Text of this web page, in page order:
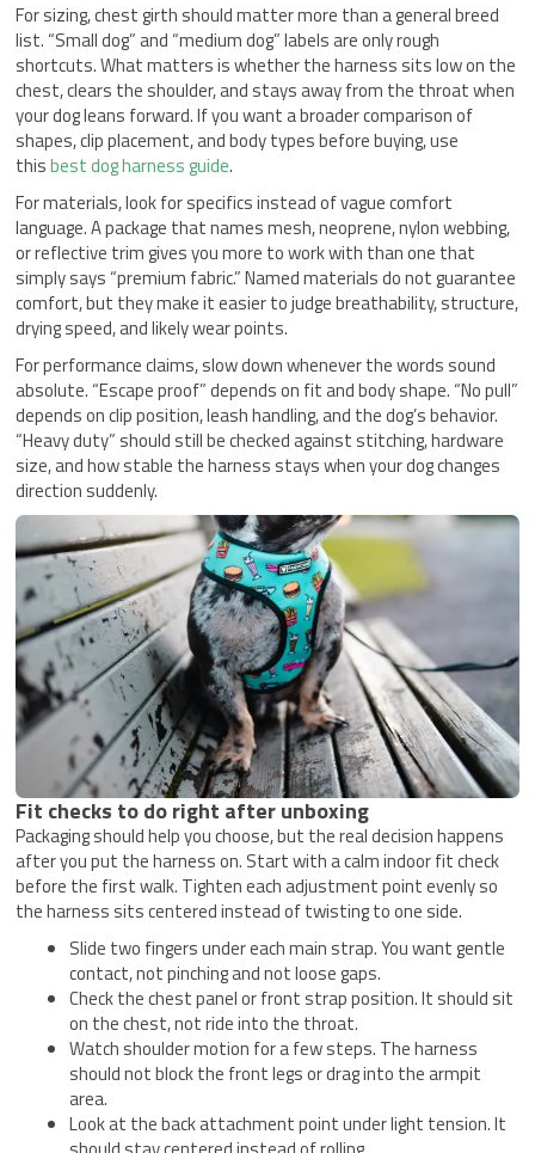
For sizing, chest girth should matter more than a general breed
list. “Small dog” and “medium dog” labels are only rough
shortcuts. What matters is whether the harness sits low on the
chest, clears the shoulder, and stays away from the throat when
your dog leans forward. If you want a broader comparison of
shapes, clip placement, and body types before buying, use
thisbest dog harness guide.
For materials, look for specifics instead of vague comfort
language. A package that names mesh, neoprene, nylon webbing,
or reflective trim gives you more to work with than one that
simply says “premium fabric.” Named materials do not guarantee
comfort, but they make it easier to judge breathability, structure,
drying speed, and likely wear points.
For performance claims, slow down whenever the words sound
absolute. “Escape proof” depends on fit and body shape. “No pull”
depends on clip position, leash handling, and the dog’s behavior.
“Heavy duty” should still be checked against stitching, hardware
size, and how stable the harness stays when your dog changes
direction suddenly.
Fit checks to do right after unboxing
Packaging should help you choose, but the real decision happens
after you put the harness on. Start with a calm indoor fit check
before the first walk. Tighten each adjustment point evenly so
the harness sits centered instead of twisting to one side.
Slide two fingers under each main strap. You want gentle
contact, not pinching and not loose gaps.
Check the chest panel or front strap position. It should sit
on the chest, not ride into the throat.
Watch shoulder motion for a few steps. The harness
should not block the front legs or drag into the armpit
area.
Look at the back attachment point under light tension. It